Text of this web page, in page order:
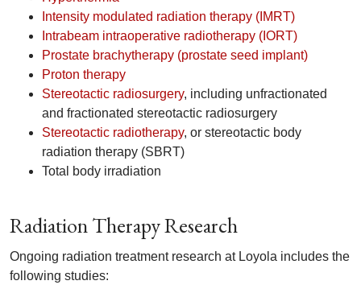
Intensity modulated radiation therapy (IMRT)
Intrabeam intraoperative radiotherapy (IORT)
Prostate brachytherapy (prostate seed implant)
Proton therapy
Stereotactic radiosurgery, including unfractionated
and fractionated stereotactic radiosurgery
Stereotactic radiotherapy, or stereotactic body
radiation therapy (SBRT)
Total body irradiation
Radiation Therapy Research
Ongoing radiation treatment research at Loyola includes the
following studies: